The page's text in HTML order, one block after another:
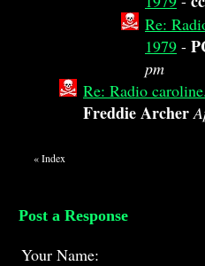
Re:
1979 -
pm
Re: Radio
Freddie Archer
«Index
Post a Response
Your Name: